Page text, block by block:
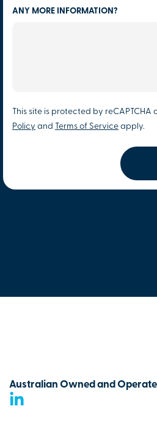
ANY MORE INFORMATION?
This site is protected by
Policy and Terms of Service apply.
Australian Owned and